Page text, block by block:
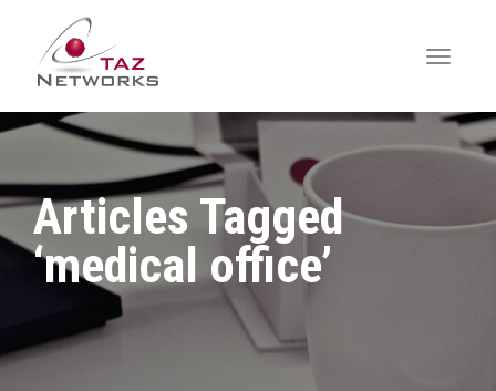
Articles Tagged
‘medical office’